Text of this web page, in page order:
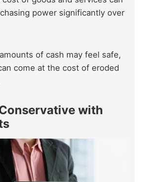
power significantly over
of cash may feel safe,
come at the cost of eroded
with